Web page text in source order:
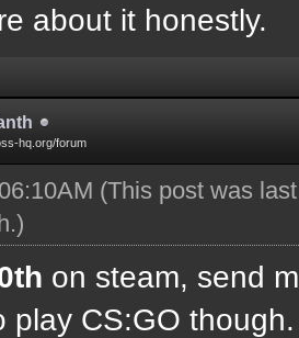
about it honestly.
hq.org/forum
(This post was
.)
on steam, send
play CS:GO though.